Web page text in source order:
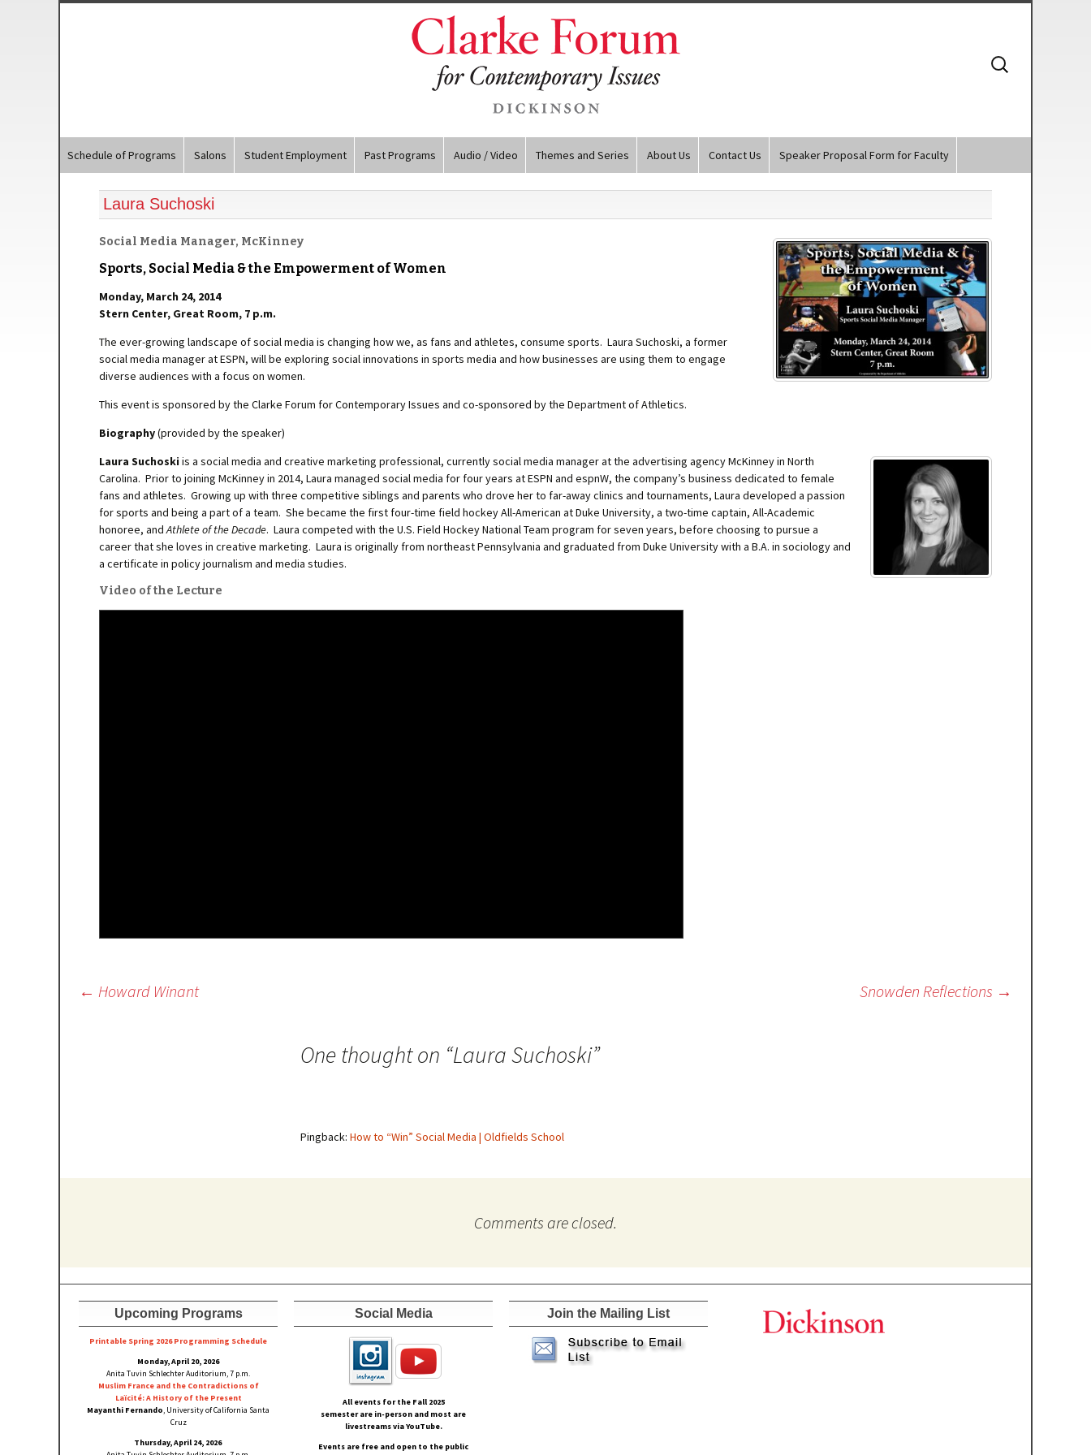
Schedule of Programs Salons Student Employment Past Programs Audio / Video Themes and Series About Us Contact Us Speaker Proposal Form for Faculty
Search
for:
Laura Suchoski
Social Media Manager, McKinney
Sports, Social Media & the Empowerment of Women
Monday, March 24, 2014
Stern Center, Great Room, 7 p.m.
The ever-growing landscape of social media is changing how we, as fans and athletes, consume sports. Laura Suchoski, a former
social media manager at ESPN, will be exploring social innovations in sports media and how businesses are using them to engage
diverse audiences with a focus on women.
This event is sponsored by the Clarke Forum for Contemporary Issues and co-sponsored by the Department of Athletics.
Biography(provided by the speaker)
Laura Suchoski is a social media and creative marketing professional, currently social media manager at the advertising agency McKinney in North
Carolina. Prior to joining McKinney in 2014, Laura managed social media for four years at ESPN and espnW, the company’s business dedicated to female
fans and athletes. Growing up with three competitive siblings and parents who drove her to far-away clinics and tournaments, Laura developed a passion
for sports and being a part of a team. She became the first four-time field hockey All-American at Duke University, a two-time captain, All-Academic
honoree, andAthlete of the Decade. Laura competed with the U.S. Field Hockey National Team program for seven years, before choosing to pursue a
career that she loves in creative marketing. Laura is originally from northeast Pennsylvania and graduated from Duke University with a B.A. in sociology and
a certificate in policy journalism and media studies.
Video of the Lecture
Post
← Howard Winant Snowden Reflections →
One thought on “Laura Suchoski”
Pingback: How to “Win” Social Media | Oldfields School
Comments are closed.
Upcoming Programs
Printable Spring 2026 Programming Schedule
Monday, April 20, 2026
Anita Tuvin Schlechter Auditorium, 7 p.m.
Muslim France and the Contradictions of
Laïcité: A History of the Present
Mayanthi Fernando, University of California Santa
Cruz
Thursday, April 24, 2026
Social Media
All events for the Fall 2025
semester are in-person and most are
livestreams via YouTube.
Events are free and open to the public
Join the Mailing List